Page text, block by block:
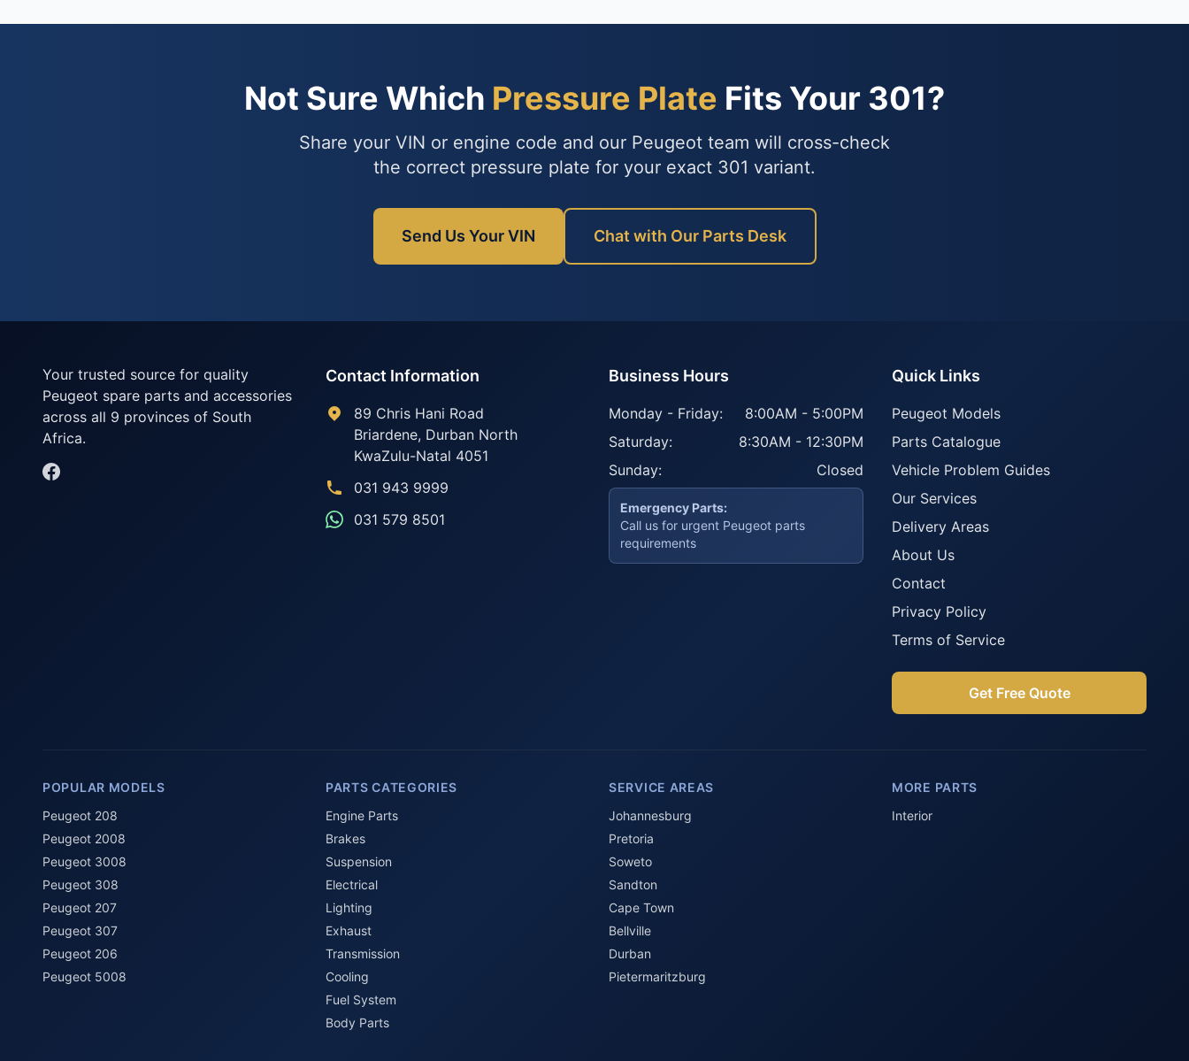
Not Sure Which Pressure Plate Fits Your 301?
Share your VIN or engine code and our Peugeot team will cross-check
the correct pressure plate for your exact 301 variant.
Send Us Your VIN Chat with Our Parts Desk
Your trusted source for quality
Peugeot spare parts and accessories
across all 9 provinces of South
Africa.
Contact Information
89 Chris Hani Road
Briardene, Durban North
KwaZulu-Natal 4051
031 943 9999
031 579 8501
Business Hours
Monday - Friday:
8:00AM - 5:00PM
Saturday:
8:30AM - 12:30PM
Sunday:
Closed
Emergency Parts:
Call us for urgent Peugeot parts
requirements
Quick Links
Peugeot Models
Parts Catalogue
Vehicle Problem Guides
Our Services
Delivery Areas
About Us
Contact
Privacy Policy
Terms of Service
Get Free Quote
POPULAR MODELS
Peugeot 208
Peugeot 2008
Peugeot 3008
Peugeot 308
Peugeot 207
Peugeot 307
Peugeot 206
Peugeot 5008
PARTS CATEGORIES
Engine Parts
Brakes
Suspension
Electrical
Lighting
Exhaust
Transmission
Cooling
Fuel System
Body Parts
SERVICE AREAS
Johannesburg
Pretoria
Soweto
Sandton
Cape Town
Bellville
Durban
Pietermaritzburg
MORE PARTS
Interior
Howzit 👋 Which Peugeot part are